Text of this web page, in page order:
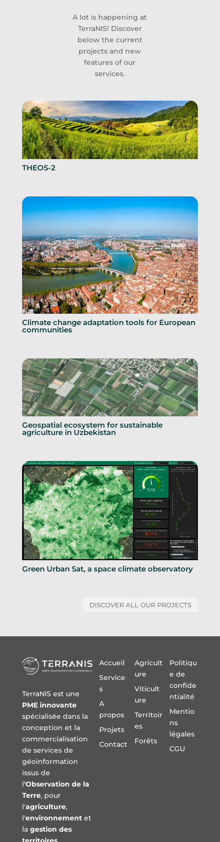
A lot is happening at
TerraNIS! Discover
below the current
projects and new
features of our
services.
THEOS-2
Climate change adaptation tools for European
communities
Geospatial ecosystem for sustainable
agriculture in Uzbekistan
Green Urban Sat, a space climate observatory
DISCOVER ALL OUR PROJECTS
TerraNIS est une
PME innovante
spécialisée dans la
conception et la
commercialisation
de services de
géoinformation
issus de
l'Observation de la
Terre, pour
l'agriculture,
l'environnementet
la gestion des
Accueil
Service
s
A
propos
Projets
Contact
Agricult
ure
Viticult
ure
Territoir
es
Forêts
Politiqu
e de
confide
ntialité
Mentio
ns
légales
CGU